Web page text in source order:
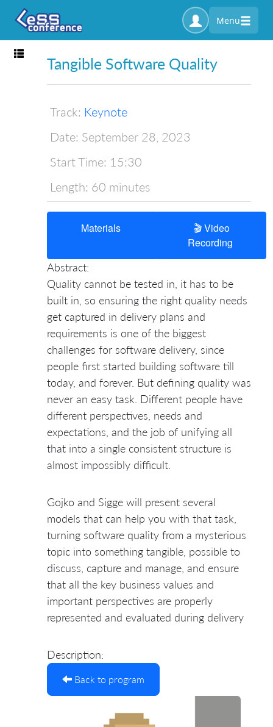
Menu
Toggle navigation
Tangible Software Quality
Track: Keynote
Date: September 28, 2023
Start Time: 15:30
Length: 60 minutes
Materials
🎬 Video
Recording
Abstract:
Quality cannot be tested in, it has to be
built in, so ensuring the right quality needs
get captured in delivery plans and
requirements is one of the biggest
challenges for software delivery, since
people first started building software till
today, and forever. But defining quality was
never an easy task. Different people have
different perspectives, needs and
expectations, and the job of unifying all
that into a single consistent structure is
almost impossibly difficult.
Gojko and Sigge will present several
models that can help you with that task,
turning software quality from a mysterious
topic into something tangible, possible to
discuss, capture and manage, and ensure
that all the key business values and
important perspectives are properly
represented and evaluated during delivery
Description:
Back to program